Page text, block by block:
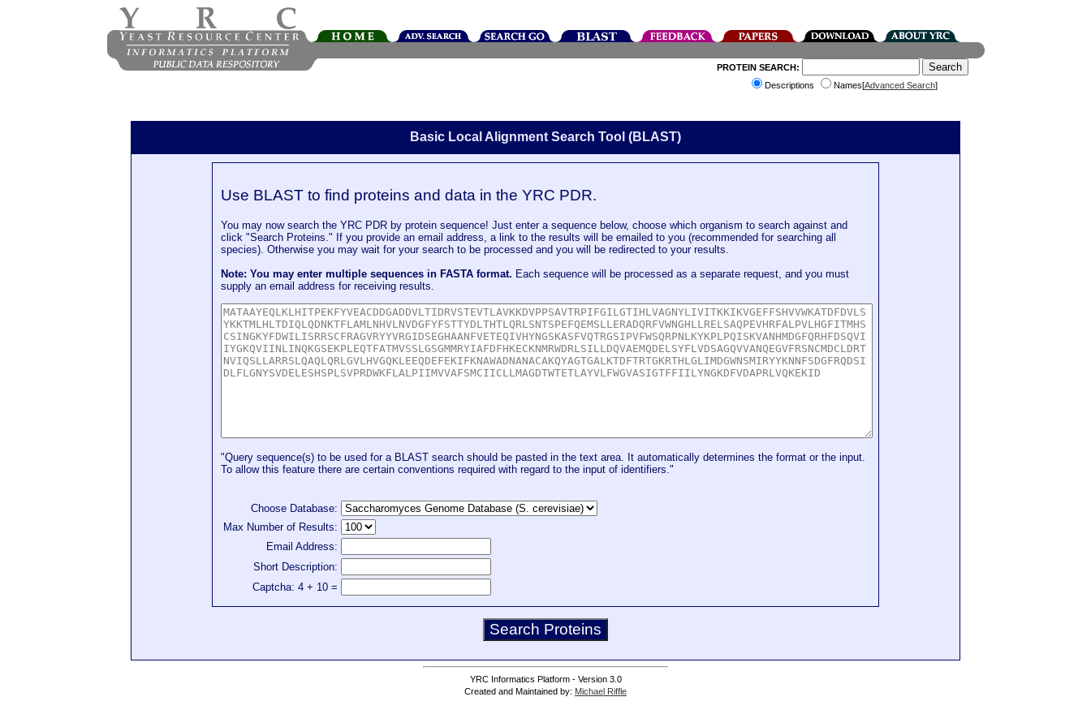
PROTEIN SEARCH:
Descriptions
Names[Advanced Search]
Basic Local Alignment Search Tool (BLAST)
Use BLAST to find proteins and data in the YRC PDR.
You may now search the YRC PDR by protein sequence! Just enter a sequence below, choose which organism to search against and
click "Search Proteins." If you provide an email address, a link to the results will be emailed to you (recommended for searching all
species). Otherwise you may wait for your search to be processed and you will be redirected to your results.
Note: You may enter multiple sequences in FASTA format. Each sequence will be processed as a separate request, and you must
supply an email address for receiving results.
"Query sequence(s) to be used for a BLAST search should be pasted in the text area. It automatically determines the format or the input.
To allow this feature there are certain conventions required with regard to the input of identifiers."
Choose Database:
Max Number of Results:
Email Address:
Short Description:
Captcha: 4 + 10 =
YRC Informatics Platform - Version 3.0
Created and Maintained by: Michael Riffle